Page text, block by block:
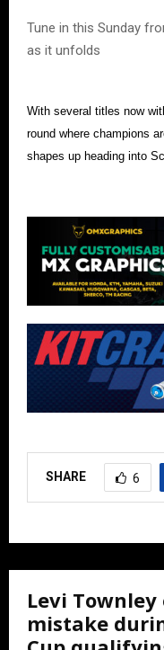
Tune in this Sunday
as it unfolds
With several titles now
round where champions
shapes up heading into
SHARE 6
Levi
mistake